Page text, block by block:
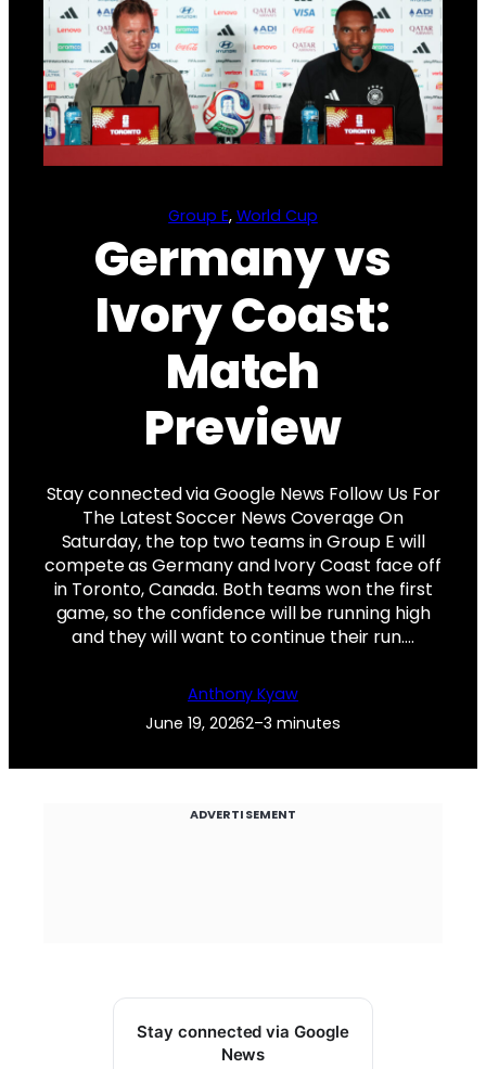
Group E, World Cup
Germany vs
Ivory Coast:
Match
Preview
Stay connected via Google News Follow Us For
The Latest Soccer News Coverage On
Saturday, the top two teams in Group E will
compete as Germany and Ivory Coast face off
in Toronto, Canada. Both teams won the first
game, so the confidence will be running high
and they will want to continue their run.…
Anthony Kyaw
June 19, 20262–3 minutes
ADVERTISEMENT
Stay connected via Google
News